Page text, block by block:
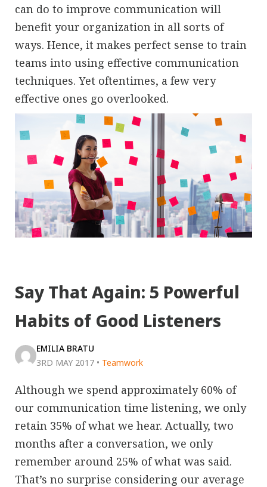
can do to improve communication will
benefit your organization in all sorts of
ways. Hence, it makes perfect sense to train
teams into using effective communication
techniques. Yet oftentimes, a few very
effective ones go overlooked.
Say That Again: 5 Powerful
Habits of Good Listeners
EMILIA BRATU
3RD MAY 2017 • Teamwork
Although we spend approximately 60% of
our communication time listening, we only
retain 35% of what we hear. Actually, two
months after a conversation, we only
remember around 25% of what was said.
That’s no surprise considering our average